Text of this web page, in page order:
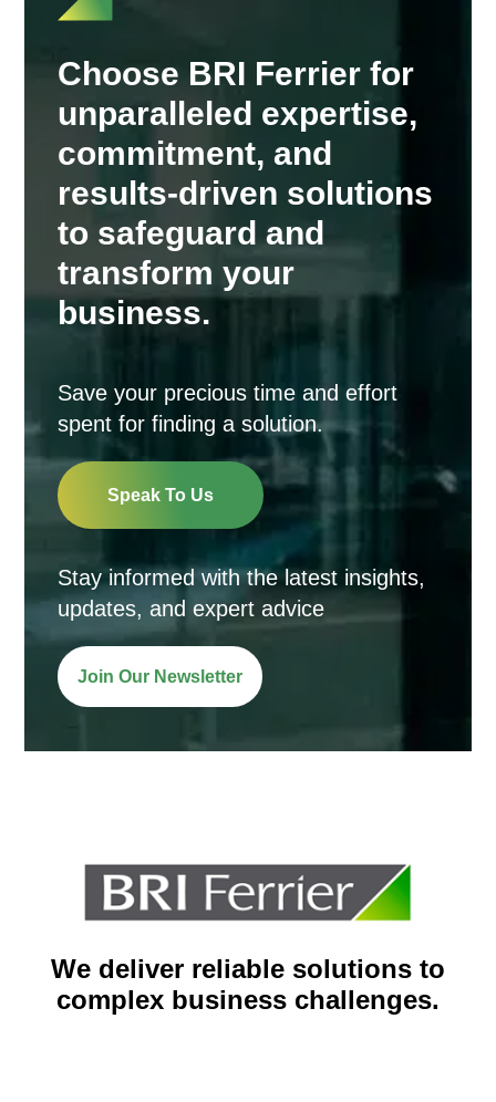
Choose BRI Ferrier for
unparalleled expertise,
commitment, and
results-driven solutions
to safeguard and
transform your
business.
Save your precious time and effort
spent for finding a solution.
Speak To Us
Stay informed with the latest insights,
updates, and expert advice
Join Our Newsletter
We deliver reliable solutions to
complex business challenges.